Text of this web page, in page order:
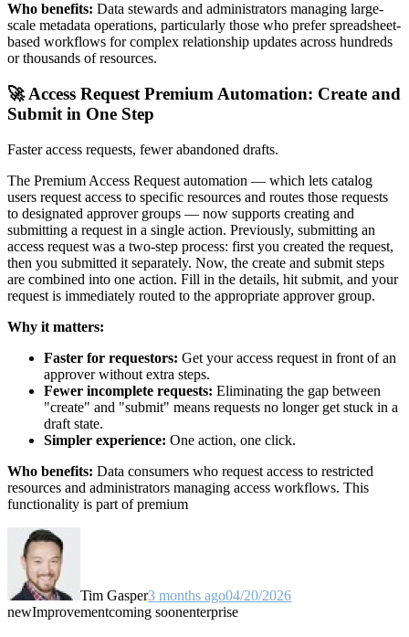
Who benefits: Data stewards and administrators managing large-
scale metadata operations, particularly those who prefer spreadsheet-
based workflows for complex relationship updates across hundreds
or thousands of resources.
🚀 Access Request Premium Automation: Create and
Submit in One Step
Faster access requests, fewer abandoned drafts.
The Premium Access Request automation — which lets catalog
users request access to specific resources and routes those requests
to designated approver groups — now supports creating and
submitting a request in a single action. Previously, submitting an
access request was a two-step process: first you created the request,
then you submitted it separately. Now, the create and submit steps
are combined into one action. Fill in the details, hit submit, and your
request is immediately routed to the appropriate approver group.
Why it matters:
Faster for requestors: Get your access request in front of an
approver without extra steps.
Fewer incomplete requests: Eliminating the gap between
"create" and "submit" means requests no longer get stuck in a
draft state.
Simpler experience: One action, one click.
Who benefits: Data consumers who request access to restricted
resources and administrators managing access workflows. This
functionality is part of premium
Tim Gasper3 months ago04/20/2026
newImprovementcoming soonenterprise